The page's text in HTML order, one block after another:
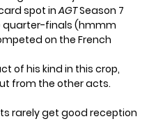
spot inAGTSeason 7
quarter-finals (hmmm
on the French
of his kind in this crop,
from the other acts.
rarely get good reception